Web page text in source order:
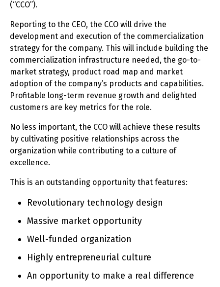
(“CCO”).
Reporting to the CEO, the CCO will drive the
development and execution of the commercialization
strategy for the company. This will include building the
commercialization infrastructure needed, the go-to-
market strategy, product road map and market
adoption of the company’s products and capabilities.
Profitable long-term revenue growth and delighted
customers are key metrics for the role.
No less important, the CCO will achieve these results
by cultivating positive relationships across the
organization while contributing to a culture of
excellence.
This is an outstanding opportunity that features:
Revolutionary technology design
Massive market opportunity
Well-funded organization
Highly entrepreneurial culture
An opportunity to make a real difference